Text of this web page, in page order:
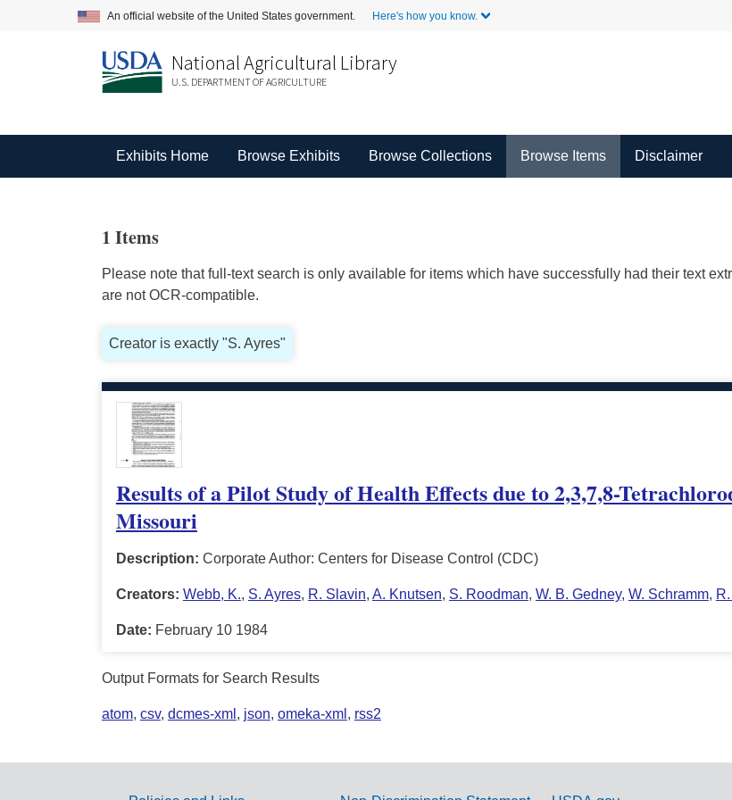
An official website of the United States government. Here's how you know.
National Agricultural Library
U.S. DEPARTMENT OF AGRICULTURE
Exhibits Home Browse Exhibits Browse Collections Browse Items Disclaimer
1 Items
Please note that full-text search is only available for items which have successfully had their text
are not OCR-compatible.
Creator is exactly "S. Ayres"
Results of a Pilot Study of Health Effects due to 2,3,7,8-
Missouri
Description: Corporate Author: Centers for Disease Control (CDC)
Creators: Webb, K., S. Ayres, R. Slavin, A. Knutsen, S. Roodman, W. B. Gedney, W. Schramm,
Date: February 10 1984
Output Formats for Search Results
atom, csv, dcmes-xml , json, omeka-xml , rss2